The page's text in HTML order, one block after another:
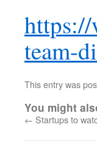
team-
This entry was
You might
← Startups to